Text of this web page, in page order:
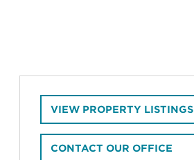
VIEW PROPERTY LISTINGS
CONTACT OUR OFFICE